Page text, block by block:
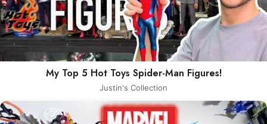
My Top 5 Hot Toys Spider-Man Figures!
Justin's Collection